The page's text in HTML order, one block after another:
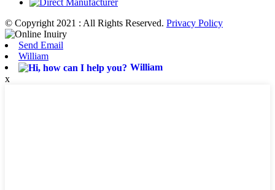
© Copyright 2021 : All Rights Reserved. Privacy Policy
Send Email
William
William
x